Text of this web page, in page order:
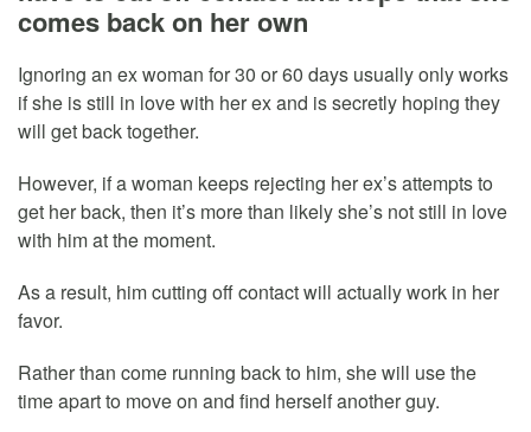
comes back on her own
Ignoring an ex woman for 30 or 60 days usually only works
if she is still in love with her ex and is secretly hoping they
will get back together.
However, if a woman keeps rejecting her ex’s attempts to
get her back, then it’s more than likely she’s not still in love
with him at the moment.
As a result, him cutting off contact will actually work in her
favor.
Rather than come running back to him, she will use the
time apart to move on and find herself another guy.